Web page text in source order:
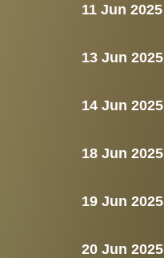
11 Jun 2025
13 Jun 2025
14 Jun 2025
18 Jun 2025
20 Jun 2025
19 Jun 2025